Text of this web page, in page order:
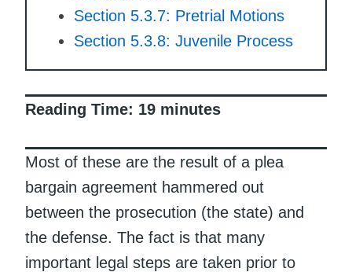
Section 5.3.7: Pretrial Motions
Section 5.3.8: Juvenile Process
Reading Time: 19 minutes
Most of these are the result of a plea
bargain agreement hammered out
between the prosecution (the state) and
the defense. The fact is that many
important legal steps are taken prior to